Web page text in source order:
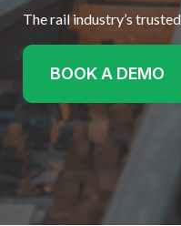
The rail industry’s
BOOK A DEMO